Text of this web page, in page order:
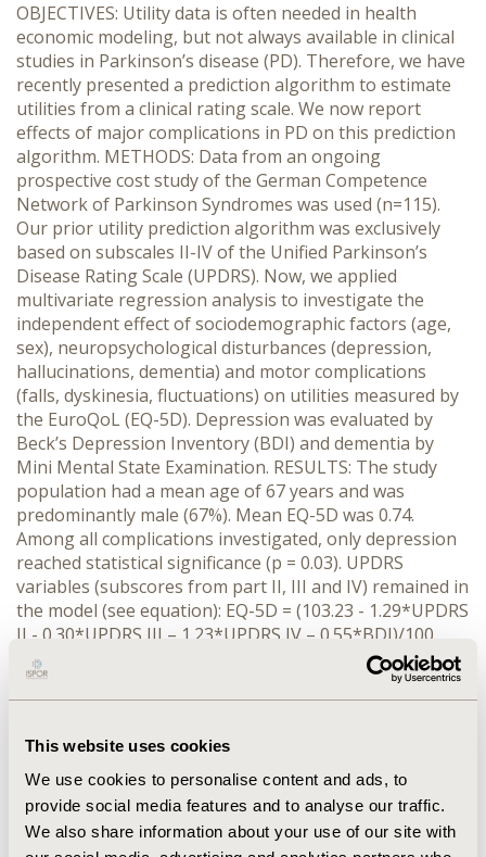
This website uses cookies
We use cookies to personalise content and ads, to
provide social media features and to analyse our traffic.
We also share information about your use of our site with
OBJECTIVES: Utility data is often needed in health
economic modeling, but not always available in clinical
studies in Parkinson’s disease (PD). Therefore, we have
recently presented a prediction algorithm to estimate
utilities from a clinical rating scale. We now report
effects of major complications in PD on this prediction
algorithm. METHODS: Data from an ongoing
prospective cost study of the German Competence
Network of Parkinson Syndromes was used (n=115).
Our prior utility prediction algorithm was exclusively
based on subscales II-IV of the Unified Parkinson’s
Disease Rating Scale (UPDRS). Now, we applied
multivariate regression analysis to investigate the
independent effect of sociodemographic factors (age,
sex), neuropsychological disturbances (depression,
hallucinations, dementia) and motor complications
(falls, dyskinesia, fluctuations) on utilities measured by
the EuroQoL (EQ-5D). Depression was evaluated by
Beck’s Depression Inventory (BDI) and dementia by
Mini Mental State Examination. RESULTS: The study
population had a mean age of 67 years and was
predominantly male (67%). Mean EQ-5D was 0.74.
Among all complications investigated, only depression
reached statistical significance (p = 0.03). UPDRS
variables (subscores from part II, III and IV) remained in
the model (see equation): EQ-5D = (103.23 - 1.29*UPDRS
II - 0.30*UPDRS III – 1.23*UPDRS IV – 0.55*BDI)/100.
After adjusting for UPDRS, depression reduced the
utility by 0.55 score units per BDI point. However, the
inclusion of BDI only marginally improved the explained
0.52). CONCLUSIONS: Whereas sociodemographic
factors, motor complications and neuropsychological
disturbances do not exert independent effects on
utilities when controlling for UPDRS, depression has an
independent effect on EQ-5D. Although depression is